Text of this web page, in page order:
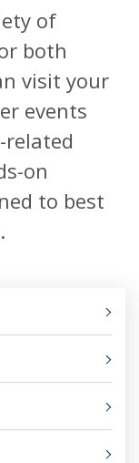
of
both
visit your
events
on
to best